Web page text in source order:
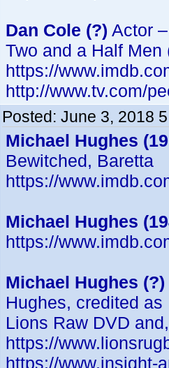
Dan Cole (?) Actor
Two and a Half Men
https://
http://www.tv.com/
Posted: June 3, 2018
Michael Hughes
Bewitched, Baretta
https://
Michael Hughes
https://
Michael Hughes (?)
Hughes, credited
Lions Raw DVD
https://
https://www.insight-